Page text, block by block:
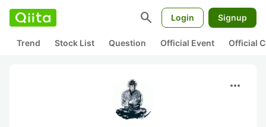
search Login Signup
Trend Stock List Question Official Event Official
more_horiz